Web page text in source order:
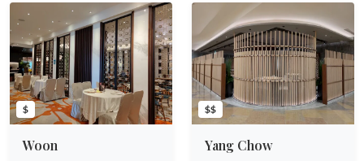
$
Woon
$$
Yang Chow